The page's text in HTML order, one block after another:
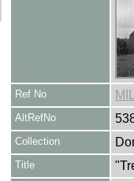
Ref No
AltRefNo
Collection
Title